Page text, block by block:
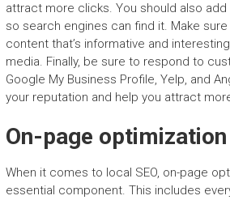
attract more clicks. You should also
so search engines can find it. Make
content that’s informative and
media. Finally, be sure to respond to
Google My Business Profile, Yelp, and
your reputation and help you attract
On-page optimization
When it comes to local SEO, on-page
essential component. This includes